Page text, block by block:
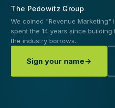
The Pedowitz Group
We coined "Revenue Marketing"
spent the 14 years since
the industry borrows.
Sign your name→